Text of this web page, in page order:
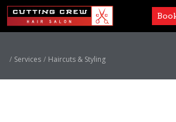
Paul Mitchell
Services Haircuts & Styling